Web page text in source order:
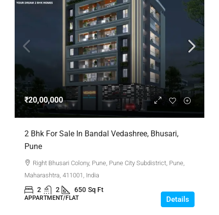
₹20,00,000
2 Bhk For Sale In Bandal Vedashree, Bhusari,
Pune
Right Bhusari Colony, Pune, Pune City Subdistrict, Pune,
Maharashtra, 411001, India
2 2 650 Sq Ft
APPARTMENT/FLAT Details